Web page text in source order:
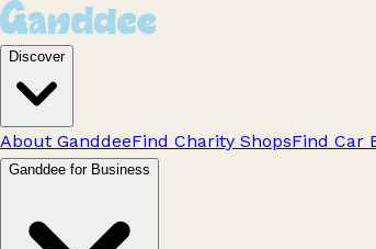
Discover
About GanddeeFind Charity ShopsFind Car
Ganddee for Business